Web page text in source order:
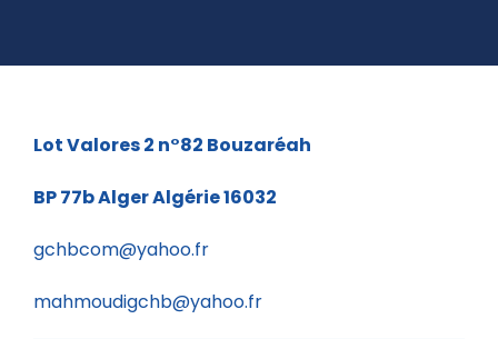
Lot Valores 2 n°82 Bouzaréah
BP 77bAlger Algérie 16032
gchbcom@yahoo.fr
mahmoudigchb@yahoo.fr